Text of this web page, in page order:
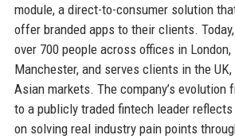
module, a direct-to-consumer solution
offer branded apps to their clients.
over 700 people across offices in London,
Manchester, and serves clients in the
Asian markets. The company’s evolution
to a publicly traded fintech leader
on solving real industry pain points